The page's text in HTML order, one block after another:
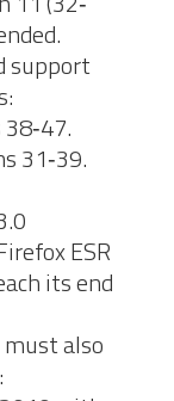
support
31‐39.
ESR
its end
must also